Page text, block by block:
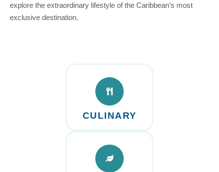
explore the extraordinary lifestyle of the Caribbean’s most
exclusive destination.
CULINARY